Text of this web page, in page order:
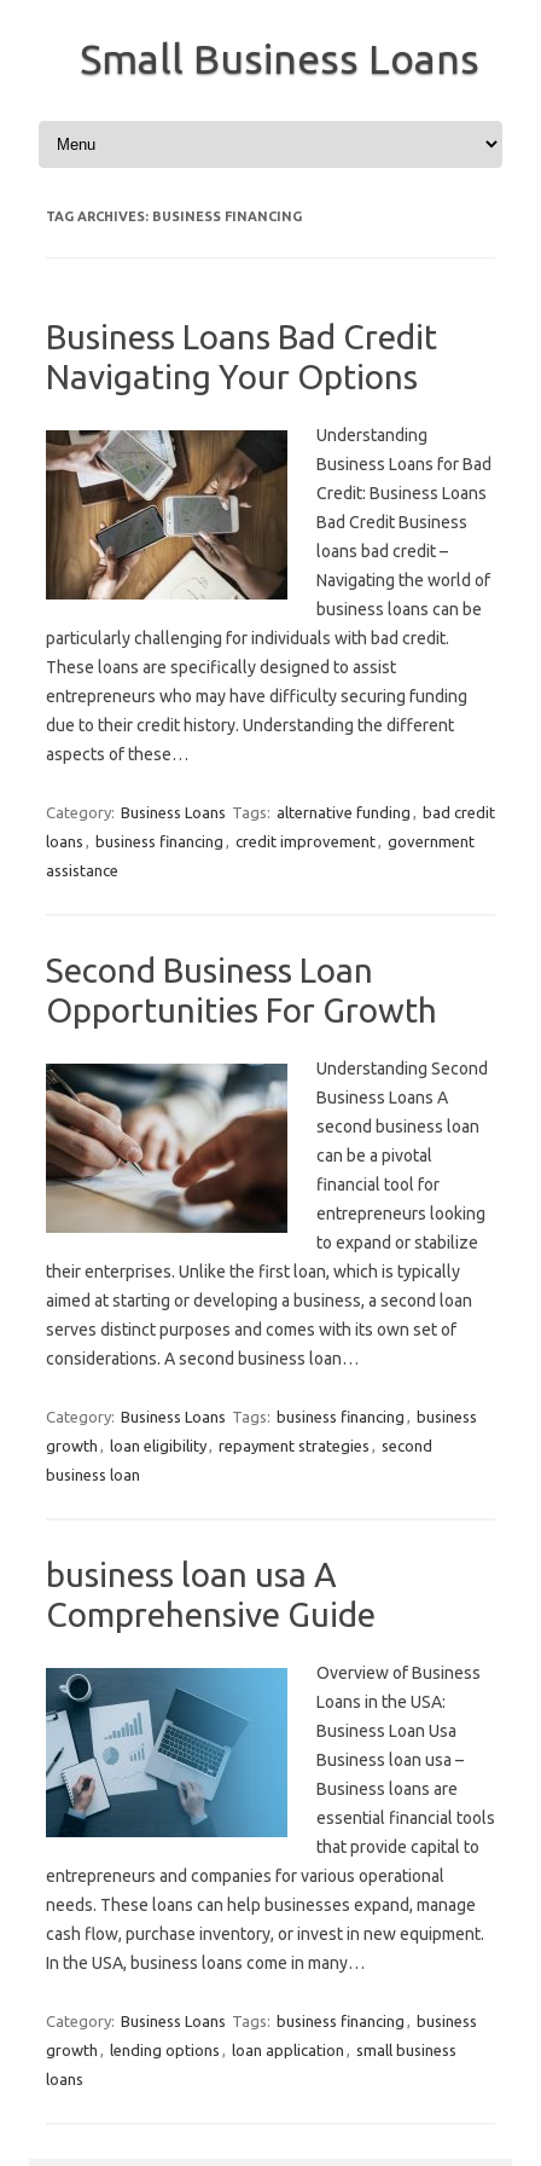
Small Business Loans
Skip to content
TAG ARCHIVES: BUSINESS FINANCING
Business Loans Bad Credit
Navigating Your Options
Understanding
Business Loans for Bad
Credit: Business Loans
Bad Credit Business
loans bad credit –
Navigating the world of
business loans can be
particularly challenging for individuals with bad credit.
These loans are specifically designed to assist
entrepreneurs who may have difficulty securing funding
due to their credit history. Understanding the different
aspects of these…
Category: Business Loans Tags: alternative funding , bad credit
loans , business financing , credit improvement, government
assistance
Second Business Loan
Opportunities For Growth
Understanding Second
Business Loans A
second business loan
can be a pivotal
financial tool for
entrepreneurs looking
to expand or stabilize
their enterprises. Unlike the first loan, which is typically
aimed at starting or developing a business, a second loan
serves distinct purposes and comes with its own set of
considerations. A second business loan…
Category: Business Loans Tags: business financing , business
growth , loan eligibility, repayment strategies , second
business loan
business loan usa A
Comprehensive Guide
Overview of Business
Loans in the USA:
Business Loan Usa
Business loan usa –
Business loans are
essential financial tools
that provide capital to
entrepreneurs and companies for various operational
needs. These loans can help businesses expand, manage
cash flow, purchase inventory, or invest in new equipment.
In the USA, business loans come in many…
Category: Business Loans Tags: business financing , business
growth , lending options , loan application , small business
loans